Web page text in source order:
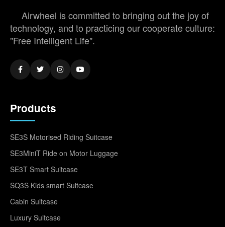
Airwheel is committed to bringing out the joy of
technology, and to practicing our cooperate culture:
"Free Intelligent Life".
Products
SE3S Motorised Riding Suitcase
SE3MiniT Ride on Motor Luggage
SE3T Smart Suitcase
SQ3S Kids smart Suitcase
Cabin Suitcase
Luxury Suitcase